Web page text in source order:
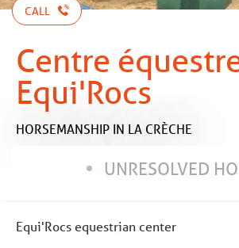
CALL
Centre
Equi'Rocs
HORSEMANSHIP IN LA CRÈCHE
UNRESOLVED
Equi'Rocs equestrian center